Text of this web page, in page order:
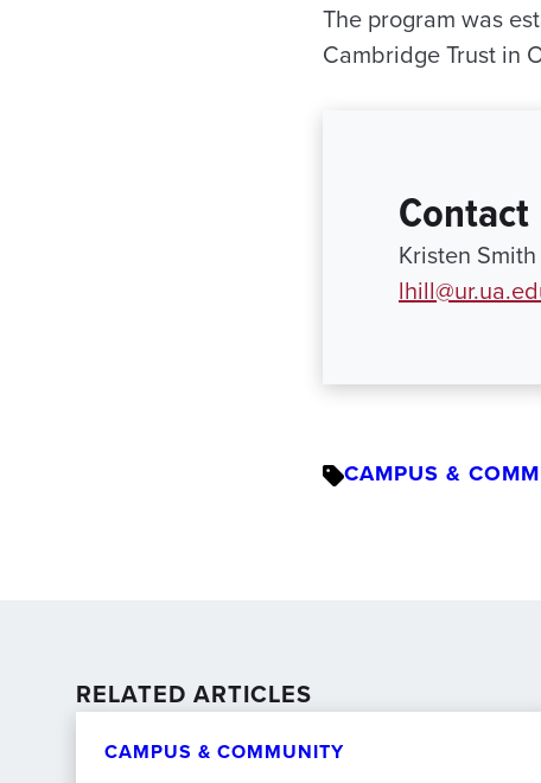
The program was
Cambridge Trust in
Contact
Kristen
CAMPUS &
RELATED ARTICLES
CAMPUS & COMMUNITY